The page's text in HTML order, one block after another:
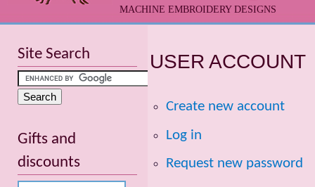
MACHINE EMBROIDERY DESIGNS
USER ACCOUNT
Create new account
Log in
Request new password
Site Search
Gifts and
discounts